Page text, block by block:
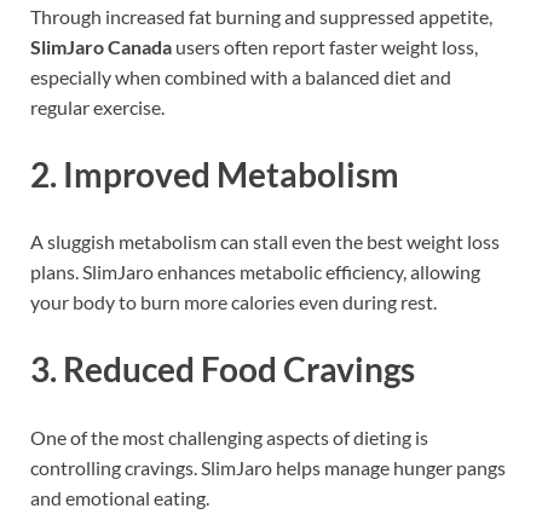
Through increased fat burning and suppressed appetite,
SlimJaro Canada users often report faster weight loss,
especially when combined with a balanced diet and
regular exercise.
2. Improved Metabolism
A sluggish metabolism can stall even the best weight loss
plans. SlimJaro enhances metabolic efficiency, allowing
your body to burn more calories even during rest.
3. Reduced Food Cravings
One of the most challenging aspects of dieting is
controlling cravings. SlimJaro helps manage hunger pangs
and emotional eating.